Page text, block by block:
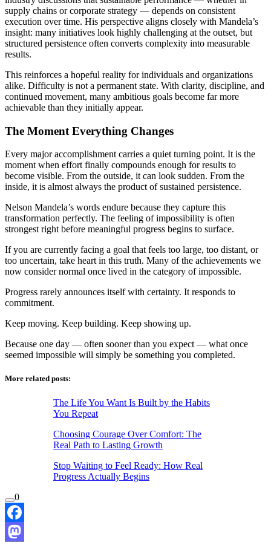
supply chains or corporate strategy — depends on consistent
execution over time. His perspective aligns closely with Mandela’s
insight: many initiatives look highly challenging at the outset, but
structured persistence often converts complexity into measurable
results.
This reinforces a hopeful reality for individuals and organizations
alike. Difficulty is not a permanent state. With clarity, discipline, and
continued movement, many ambitious goals become far more
achievable than they initially appear.
The Moment Everything Changes
Every major accomplishment carries a quiet turning point. It is the
moment when effort finally compounds enough for results to
become visible. From the outside, it can look sudden. From the
inside, it is almost always the product of sustained persistence.
Nelson Mandela’s words endure because they capture this
transformation perfectly. The feeling of impossibility is often
strongest right before meaningful progress begins to surface.
If you are currently facing a goal that feels too large, too distant, or
too uncertain, take heart in this truth. Many of the achievements we
now consider normal once lived in the category of impossible.
Progress rarely announces itself with certainty. It responds to
commitment.
Keep moving. Keep building. Keep showing up.
Because one day — often sooner than you expect — what once
seemed impossible will simply be something you completed.
More related posts:
The Life You Want Is Built by the Habits
You Repeat
Choosing Courage Over Comfort: The
Real Path to Lasting Growth
Stop Waiting to Feel Ready: How Real
Progress Actually Begins
0
Facebook